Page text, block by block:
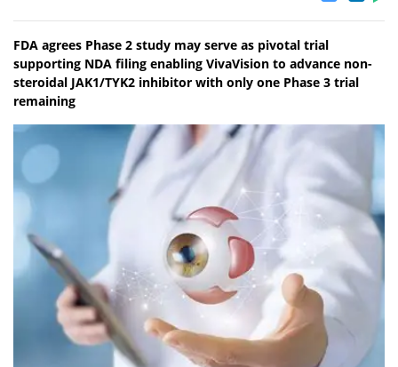
FDA agrees Phase 2 study may serve as pivotal trial
supporting NDA filing enabling VivaVision to advance non-
steroidal JAK1/TYK2 inhibitor with only one Phase 3 trial
remaining